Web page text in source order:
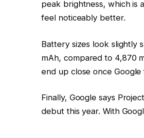
peak brightness, which is
feel noticeably better.
Battery sizes look slightly
mAh, compared to 4,870
end up close once
Finally, Google says
debut this year. With